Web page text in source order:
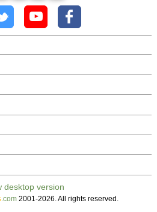
.com2001-2026. All rights reserved.